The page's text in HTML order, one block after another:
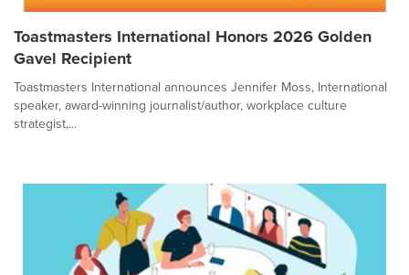
Toastmasters International Honors 2026 Golden
Gavel Recipient
Toastmasters International announces Jennifer Moss, International
speaker, award-winning journalist/author, workplace culture
strategist,...